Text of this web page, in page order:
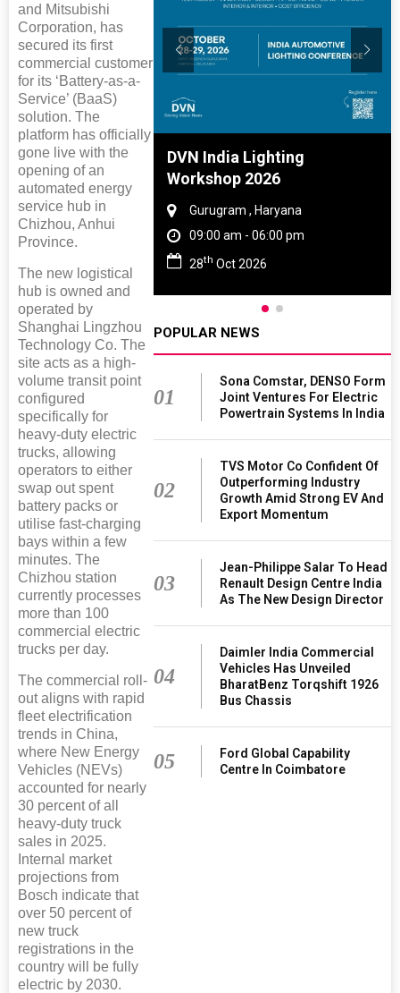
and Mitsubishi
Corporation, has
secured its first
commercial customer
for its ‘Battery-as-a-
Service’ (BaaS)
solution. The
platform has officially
gone live with the
opening of an
automated energy
service hub in
Chizhou, Anhui
Province.
The new logistical
hub is owned and
operated by
Shanghai Lingzhou
Technology Co. The
site acts as a high-
volume transit point
configured
specifically for
heavy-duty electric
trucks, allowing
operators to either
swap out spent
battery packs or
utilise fast-charging
bays within a few
minutes. The
Chizhou station
currently processes
more than 100
commercial electric
trucks per day.
The commercial roll-
out aligns with rapid
fleet electrification
trends in China,
where New Energy
Vehicles (NEVs)
accounted for nearly
30 percent of all
heavy-duty truck
sales in 2025.
Internal market
projections from
Bosch indicate that
over 50 percent of
new truck
registrations in the
country will be fully
electric by 2030.
And Rubber
2027
Nadu
06:00 pm
DVN India Lighting
Workshop 2026
Gurugram , Haryana
09:00 am - 06:00 pm
28th Oct 2026
POPULAR NEWS
01
Sona Comstar, DENSO Form
Joint Ventures For Electric
Powertrain Systems In India
02
TVS Motor Co Confident Of
Outperforming Industry
Growth Amid Strong EV And
Export Momentum
03
Jean-Philippe Salar To Head
Renault Design Centre India
As The New Design Director
04
Daimler India Commercial
Vehicles Has Unveiled
BharatBenz Torqshift 1926
Bus Chassis
05
Ford Global Capability
Centre In Coimbatore